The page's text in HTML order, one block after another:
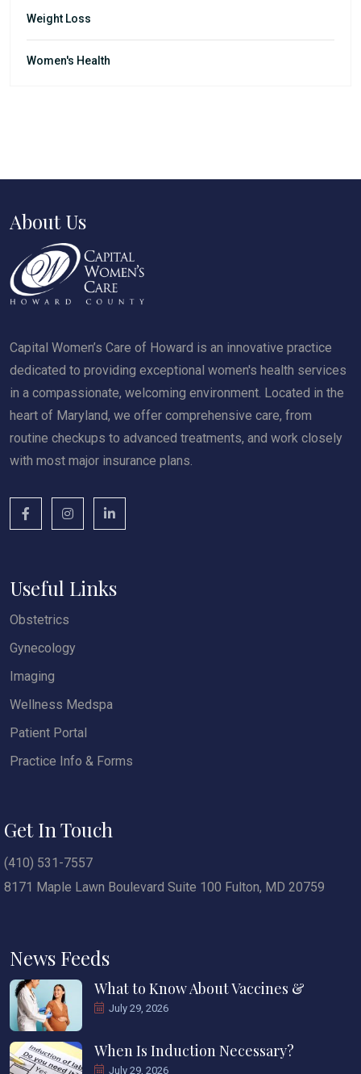
Weight Loss
Women's Health
About Us
Capital Women’s Care of Howard is an innovative practice
dedicated to providing exceptional women's health services
in a compassionate, welcoming environment. Located in the
heart of Maryland, we offer comprehensive care, from
routine checkups to advanced treatments, and work closely
with most major insurance plans.
Useful Links
Obstetrics
Gynecology
Imaging
Wellness Medspa
Patient Portal
Practice Info & Forms
Get In Touch
(410) 531-7557
8171 Maple Lawn Boulevard Suite 100 Fulton, MD 20759
News Feeds
What to Know About Vaccines &
July 29, 2026
When Is Induction Necessary?
July 29, 2026